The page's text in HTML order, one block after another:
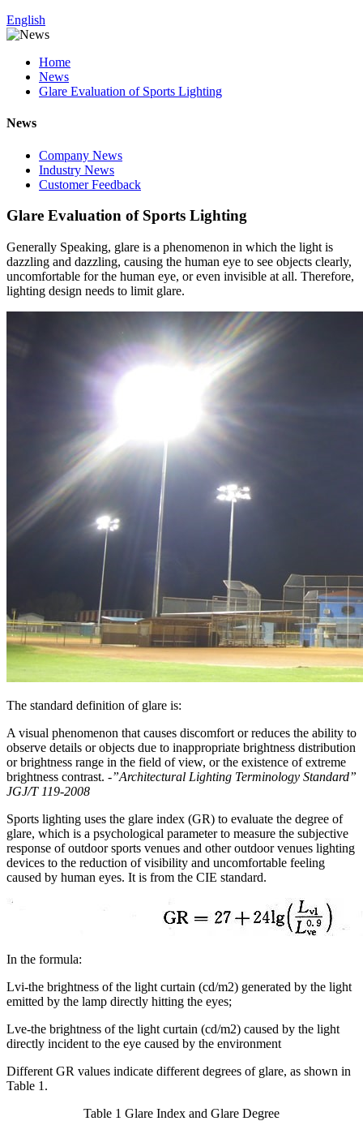
English
Home
News
Glare Evaluation of Sports Lighting
News
Company News
Industry News
Customer Feedback
Glare Evaluation of Sports Lighting
Generally Speaking, glare is a phenomenon in which the light is
dazzling and dazzling, causing the human eye to see objects clearly,
uncomfortable for the human eye, or even invisible at all. Therefore,
lighting design needs to limit glare.
The standard definition of glare is:
A visual phenomenon that causes discomfort or reduces the ability to
observe details or objects due to inappropriate brightness distribution
or brightness range in the field of view, or the existence of extreme
brightness contrast. -”Architectural Lighting Terminology Standard”
JGJ/T 119-2008
Sports lighting uses the glare index (GR) to evaluate the degree of
glare, which is a psychological parameter to measure the subjective
response of outdoor sports venues and other outdoor venues lighting
devices to the reduction of visibility and uncomfortable feeling
caused by human eyes. It is from the CIE standard.
In the formula:
Lvi-the brightness of the light curtain (cd/m2) generated by the light
emitted by the lamp directly hitting the eyes;
Lve-the brightness of the light curtain (cd/m2) caused by the light
directly incident to the eye caused by the environment
Different GR values indicate different degrees of glare, as shown in
Table 1.
Table 1 Glare Index and Glare Degree